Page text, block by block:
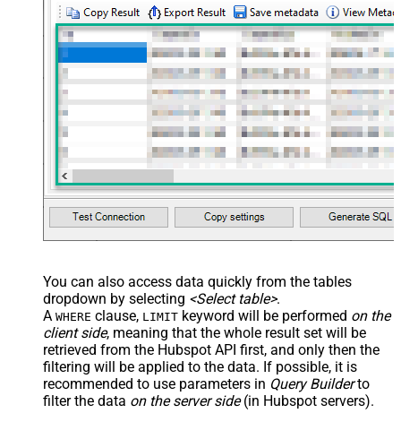
You can also access data quickly from the tables
dropdown by selecting <Select table>.
A WHERE clause, LIMIT keyword will be performed on the
client side, meaning that the whole result set will be
retrieved from the Hubspot API first, and only then the
filtering will be applied to the data. If possible, it is
recommended to use parameters in Query Builderto
filter the data on the server side(in Hubspot servers).